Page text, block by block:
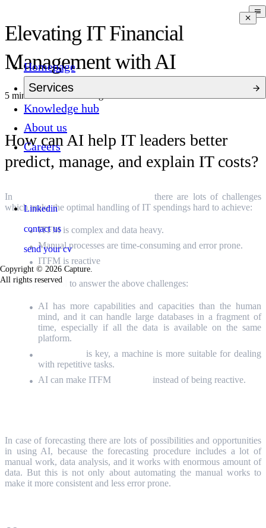
Homepage
Services
Knowledge hub
About us
Careers
Linkedin
contact us
send your cv
Copyright © 2026 Capture.
All rights reserved
Elevating IT Financial
Management with AI
5 mins to read
How can AI help IT leaders better
predict, manage, and explain IT costs?
In
there are lots of challenges
which make the optimal handling of IT spendings hard to achieve:
ITFM is complex and data heavy.
Manual processes are time-consuming and error prone.
ITFM is reactive
AI is a great tool to answer the above challenges:
AI has more capabilities and capacities than the human
mind, and it can handle large databases in a fragment of
time, especially if all the data is available on the same
platform.
is key, a machine is more suitable for dealing
with repetitive tasks.
AI can make ITFM
instead of being reactive.
In case of forecasting there are lots of possibilities and opportunities
in using AI, because the forecasting procedure includes a lot of
manual work, data analysis, and it works with enormous amount of
data. But this is not only about automating the manual works to
make it more consistent and less error prone.